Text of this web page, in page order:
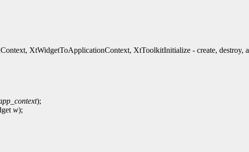
XtWidgetToApplicationContext, XtToolkitInitialize - create, destroy,
);
w);